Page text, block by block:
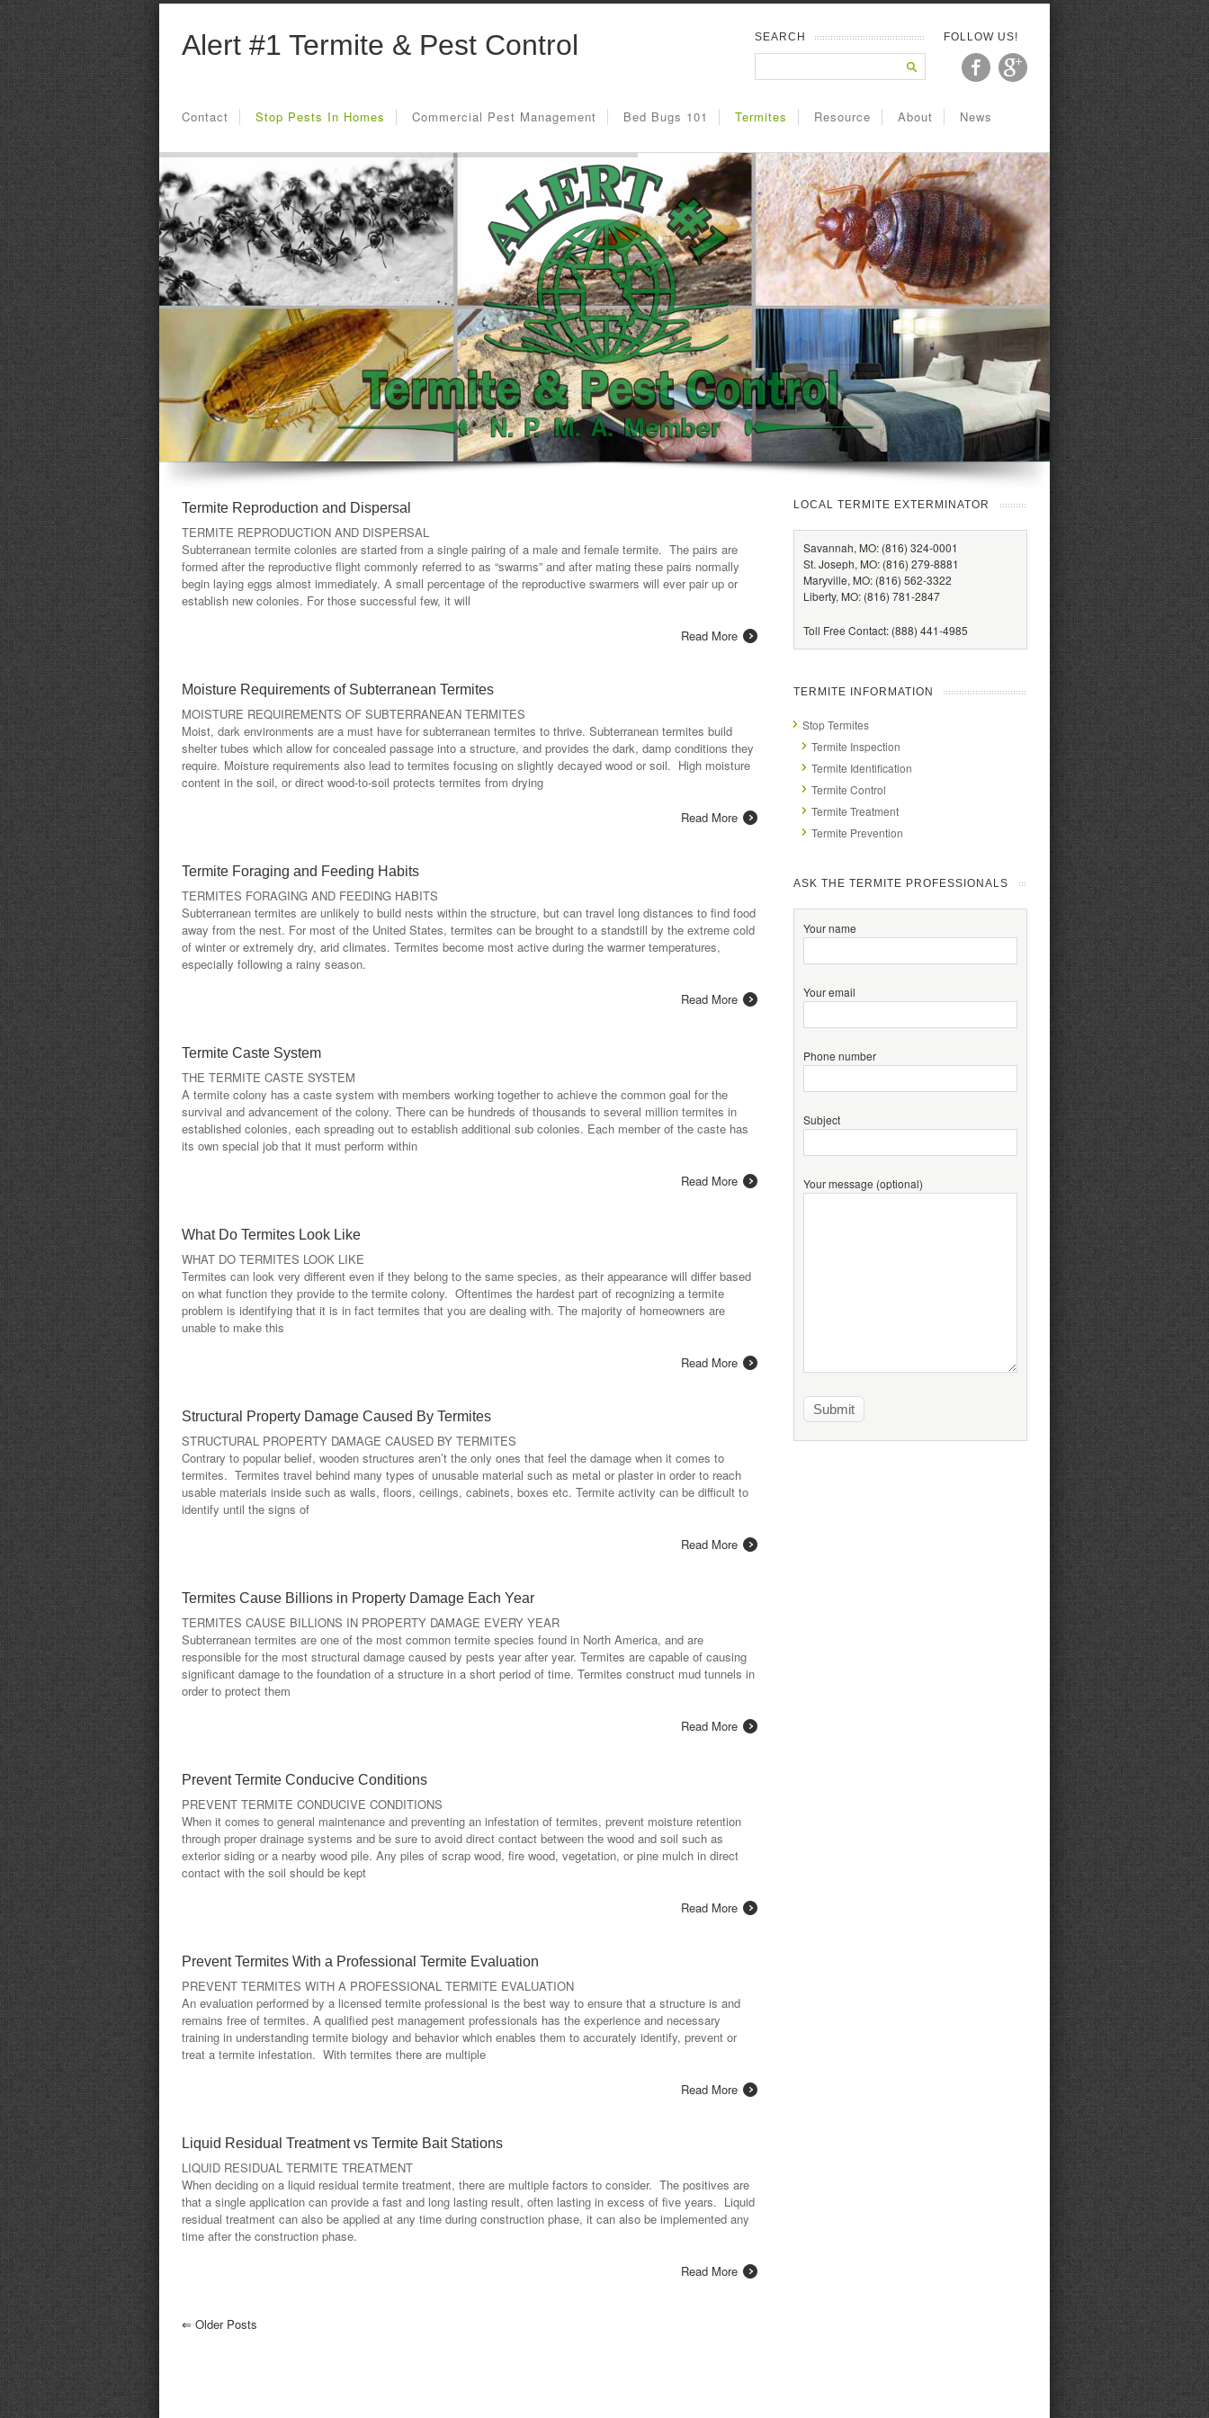
Alert #1 Termite & Pest Control FOLLOW US!
SEARCH
Contact Stop Pests In Homes Commercial Pest Management Bed Bugs 101 Termites Resource About News
Termite Reproduction and Dispersal
TERMITE REPRODUCTION AND DISPERSAL
Subterranean termite colonies are started from a single pairing of a male and female termite. The pairs are
formed after the reproductive flight commonly referred to as “swarms” and after mating these pairs normally
begin laying eggs almost immediately. A small percentage of the reproductive swarmers will ever pair up or
establish new colonies. For those successful few, it will
Read More
Moisture Requirements of Subterranean Termites
MOISTURE REQUIREMENTS OF SUBTERRANEAN TERMITES
Moist, dark environments are a must have for subterranean termites to thrive. Subterranean termites build
shelter tubes which allow for concealed passage into a structure, and provides the dark, damp conditions they
require. Moisture requirements also lead to termites focusing on slightly decayed wood or soil. High moisture
content in the soil, or direct wood-to-soil protects termites from drying
Read More
Termite Foraging and Feeding Habits
TERMITES FORAGING AND FEEDING HABITS
Subterranean termites are unlikely to build nests within the structure, but can travel long distances to find food
away from the nest. For most of the United States, termites can be brought to a standstill by the extreme cold
of winter or extremely dry, arid climates. Termites become most active during the warmer temperatures,
especially following a rainy season.
Read More
Termite Caste System
THE TERMITE CASTE SYSTEM
A termite colony has a caste system with members working together to achieve the common goal for the
survival and advancement of the colony. There can be hundreds of thousands to several million termites in
established colonies, each spreading out to establish additional sub colonies. Each member of the caste has
its own special job that it must perform within
Read More
What Do Termites Look Like
WHAT DO TERMITES LOOK LIKE
Termites can look very different even if they belong to the same species, as their appearance will differ based
on what function they provide to the termite colony. Oftentimes the hardest part of recognizing a termite
problem is identifying that it is in fact termites that you are dealing with. The majority of homeowners are
unable to make this
Read More
Structural Property Damage Caused By Termites
STRUCTURAL PROPERTY DAMAGE CAUSED BY TERMITES
Contrary to popular belief, wooden structures aren’t the only ones that feel the damage when it comes to
termites. Termites travel behind many types of unusable material such as metal or plaster in order to reach
usable materials inside such as walls, floors, ceilings, cabinets, boxes etc. Termite activity can be difficult to
identify until the signs of
Read More
Termites Cause Billions in Property Damage Each Year
TERMITES CAUSE BILLIONS IN PROPERTY DAMAGE EVERY YEAR
Subterranean termites are one of the most common termite species found in North America, and are
responsible for the most structural damage caused by pests year after year. Termites are capable of causing
significant damage to the foundation of a structure in a short period of time. Termites construct mud tunnels in
order to protect them
Read More
Prevent Termite Conducive Conditions
PREVENT TERMITE CONDUCIVE CONDITIONS
When it comes to general maintenance and preventing an infestation of termites, prevent moisture retention
through proper drainage systems and be sure to avoid direct contact between the wood and soil such as
exterior siding or a nearby wood pile. Any piles of scrap wood, fire wood, vegetation, or pine mulch in direct
contact with the soil should be kept
Read More
Prevent Termites With a Professional Termite Evaluation
PREVENT TERMITES WITH A PROFESSIONAL TERMITE EVALUATION
An evaluation performed by a licensed termite professional is the best way to ensure that a structure is and
remains free of termites. A qualified pest management professionals has the experience and necessary
training in understanding termite biology and behavior which enables them to accurately identify, prevent or
treat a termite infestation. With termites there are multiple
Read More
Liquid Residual Treatment vs Termite Bait Stations
LIQUID RESIDUAL TERMITE TREATMENT
When deciding on a liquid residual termite treatment, there are multiple factors to consider. The positives are
that a single application can provide a fast and long lasting result, often lasting in excess of five years. Liquid
residual treatment can also be applied at any time during construction phase, it can also be implemented any
time after the construction phase.
Read More
⇐ Older Posts
LOCAL TERMITE EXTERMINATOR
Savannah, MO: (816) 324-0001
St. Joseph, MO: (816) 279-8881
Maryville, MO: (816) 562-3322
Liberty, MO: (816) 781-2847
Toll Free Contact: (888) 441-4985
TERMITE INFORMATION
Stop Termites
Termite Inspection
Termite Identification
Termite Control
Termite Treatment
Termite Prevention
ASK THE TERMITE PROFESSIONALS
Your name
Your email
Phone number
Subject
Your message (optional)